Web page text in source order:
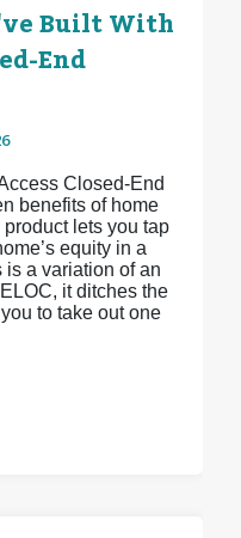
Built With
End
Closed-End
benefits of home
lets you tap
equity in a
a variation of an
it ditches the
to take out one